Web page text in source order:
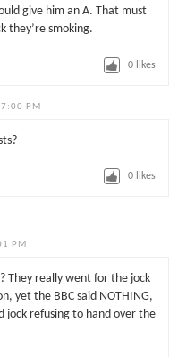
give him an A. That must
they’re smoking.
0 likes
7:00 PM
0 likes
PM
They really went for the jock
yet the BBC said NOTHING,
jock refusing to hand over the